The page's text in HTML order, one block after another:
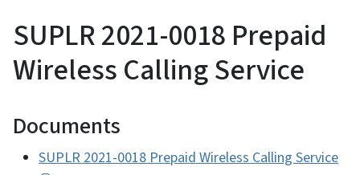
SUPLR 2021-0018 Prepaid
Wireless Calling Service
Documents
SUPLR 2021-0018 Prepaid Wireless Calling Service